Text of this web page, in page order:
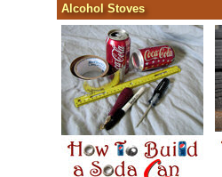
Alcohol Stoves